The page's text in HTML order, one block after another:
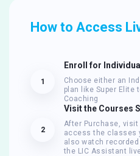
How to Access
1
Enroll for
Choose either an
plan like Super Elite
Coaching
2
Visit the Courses
After Purchase,
access the classes
also watch
the LIC Assistant